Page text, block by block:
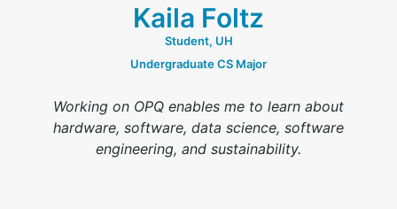
Kaila Foltz
Student, UH
Undergraduate CS Major
Working on OPQ enables me to learn about
hardware, software, data science, software
engineering, and sustainability.